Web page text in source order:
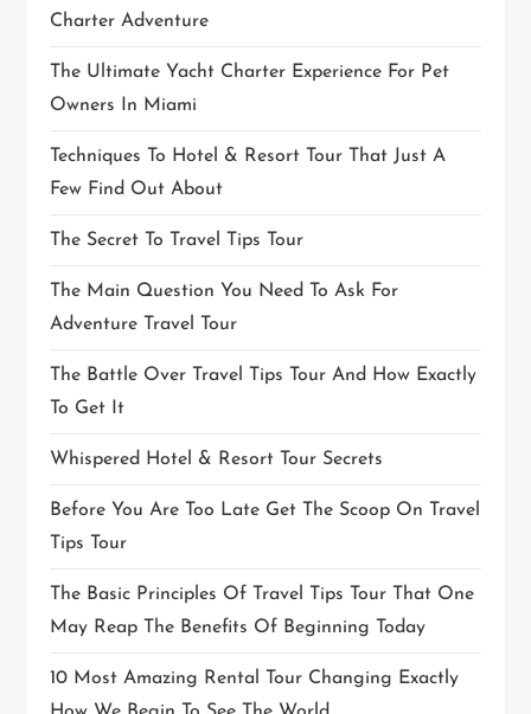
Charter Adventure
The Ultimate Yacht Charter Experience For Pet
Owners In Miami
Techniques To Hotel & Resort Tour That Just A
Few Find Out About
The Secret To Travel Tips Tour
The Main Question You Need To Ask For
Adventure Travel Tour
The Battle Over Travel Tips Tour And How Exactly
To Get It
Whispered Hotel & Resort Tour Secrets
Before You Are Too Late Get The Scoop On Travel
Tips Tour
The Basic Principles Of Travel Tips Tour That One
May Reap The Benefits Of Beginning Today
10 Most Amazing Rental Tour Changing Exactly